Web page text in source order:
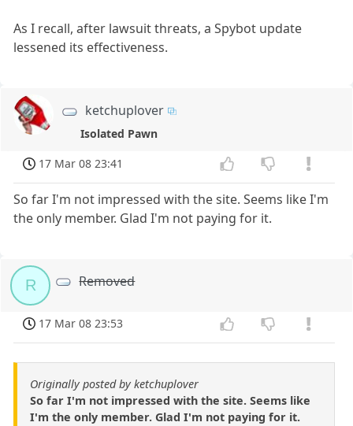
As I recall, after lawsuit threats, a Spybot update
lessened its effectiveness.
ketchuplover
Isolated Pawn
17 Mar 08 23:41
So far I'm not impressed with the site. Seems like I'm
the only member. Glad I'm not paying for it.
R Removed
17 Mar 08 23:53
Originally posted by ketchuplover
So far I'm not impressed with the site. Seems like
I'm the only member. Glad I'm not paying for it.